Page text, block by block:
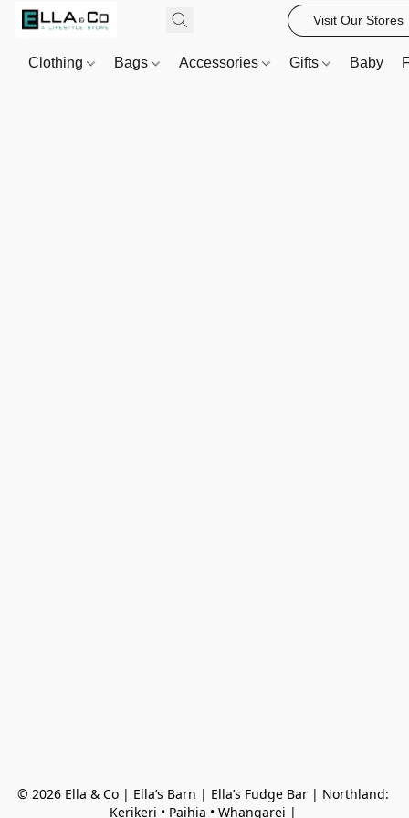
Visit Our Stores
Clothing Bags Accessories Gifts Baby
© 2026 Ella & Co | Ella’s Barn | Ella’s Fudge Bar | Northland:
Kerikeri • Paihia • Whangarei |